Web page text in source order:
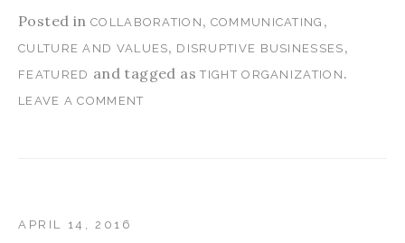
Posted in COLLABORATION , COMMUNICATING ,
CULTURE AND VALUES, DISRUPTIVE BUSINESSES ,
FEATURED and tagged asTIGHT ORGANIZATION .
LEAVE A COMMENT
APRIL 14, 2016